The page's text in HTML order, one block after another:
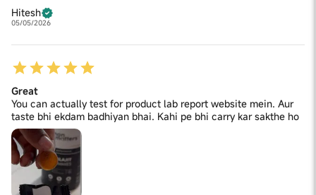
Hitesh
05/05/2026
Great
You can actually test for product lab report website mein. Aur
taste bhi ekdam badhiyan bhai. Kahi pe bhi carry kar sakthe ho